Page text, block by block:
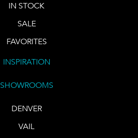
IN STOCK
SALE
FAVORITES
INSPIRATION
SHOWROOMS
DENVER
VAIL